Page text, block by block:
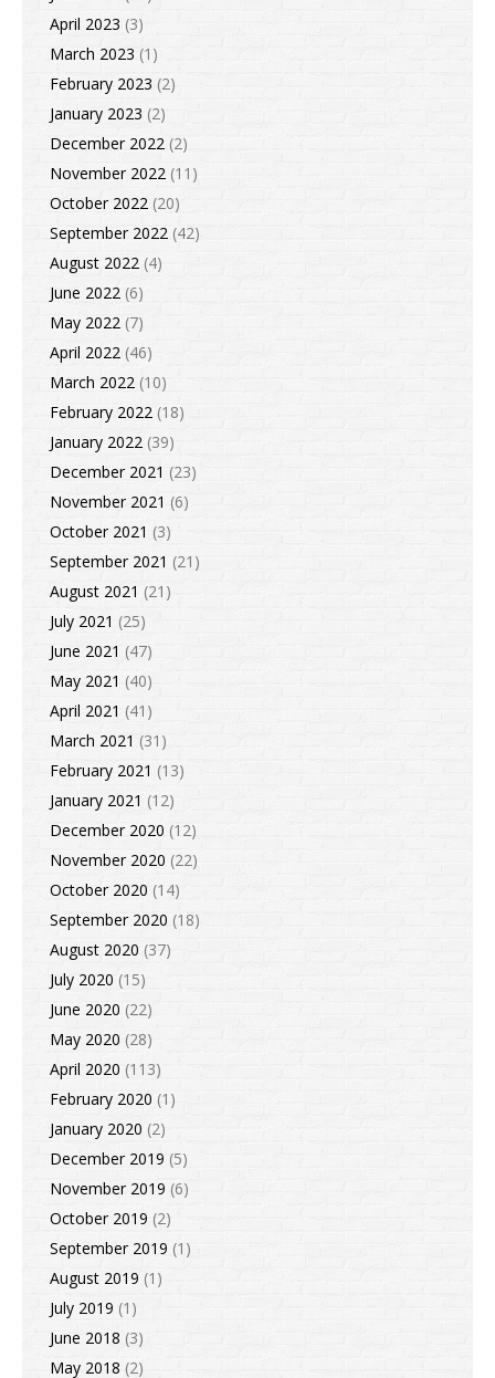
April 2023 (3)
March 2023 (1)
February 2023 (2)
January 2023 (2)
December 2022 (2)
November 2022 (11)
October 2022 (20)
September 2022 (42)
August 2022 (4)
June 2022 (6)
May 2022 (7)
April 2022 (46)
March 2022 (10)
February 2022 (18)
January 2022 (39)
December 2021 (23)
November 2021 (6)
October 2021 (3)
September 2021 (21)
August 2021 (21)
July 2021 (25)
June 2021 (47)
May 2021 (40)
April 2021 (41)
March 2021 (31)
February 2021 (13)
January 2021 (12)
December 2020 (12)
November 2020 (22)
October 2020 (14)
September 2020 (18)
August 2020 (37)
July 2020 (15)
June 2020 (22)
May 2020 (28)
April 2020 (113)
February 2020 (1)
January 2020 (2)
December 2019 (5)
November 2019 (6)
October 2019 (2)
September 2019 (1)
August 2019 (1)
July 2019 (1)
June 2018 (3)
May 2018 (2)